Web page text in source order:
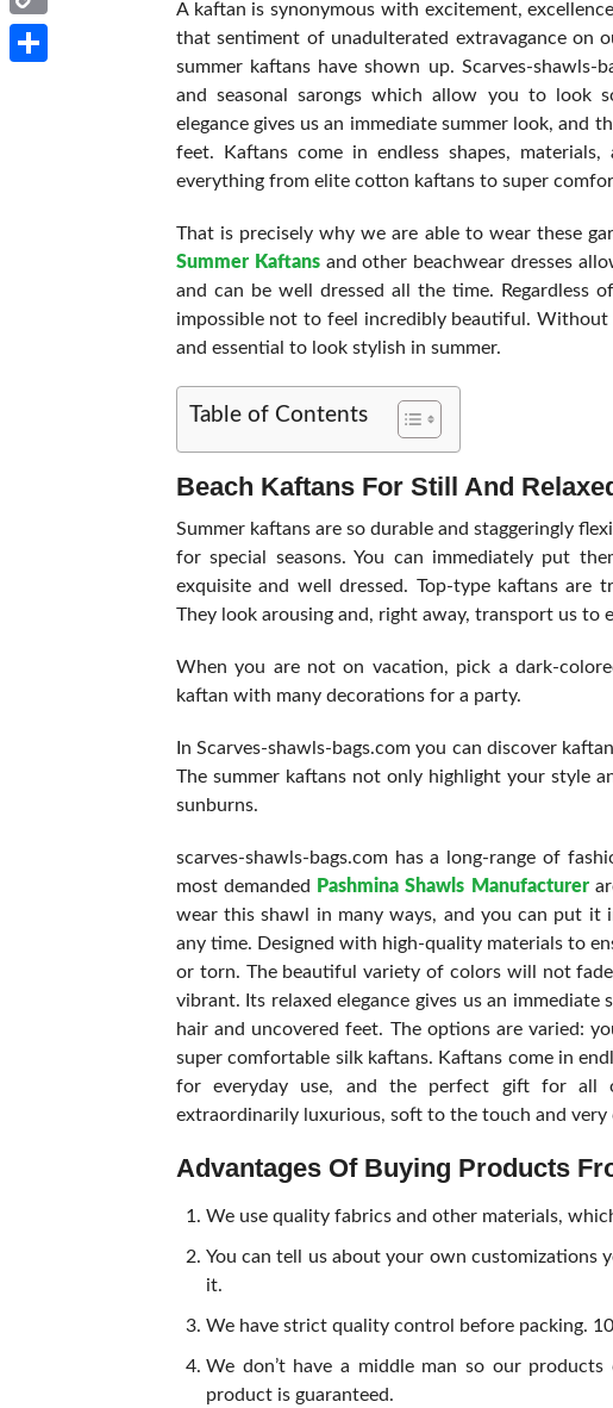
A kaftan is synonymous with excitement,
that sentiment of unadulterated extravagance
summer kaftans have shown up. Scarves-
and seasonal sarongs which allow you to look
elegance gives us an immediate summer look, and
feet. Kaftans come in endless shapes,
everything from elite cotton kaftans to super
That is precisely why we are able to wear these
Summer Kaftansand other beachwear dresses
and can be well dressed all the time.
impossible not to feel incredibly beautiful. Without
and essential to look stylish in summer.
Table of Contents
Beach Kaftans For Still And
Summer kaftans are so durable and staggeringly
for special seasons. You can immediately put
exquisite and well dressed. Top-type kaftans are
They look arousing and, right away, transport us to
When you are not on vacation, pick a dark-
kaftan with many decorations for a party.
In Scarves-shawls-bags.com you can discover
The summer kaftans not only highlight your style
sunburns.
scarves-shawls-bags.com has a long-range of
most demanded
Pashmina Shawls Manufacturer
wear this shawl in many ways, and you can put
any time. Designed with high-quality materials to
or torn. The beautiful variety of colors will not
vibrant. Its relaxed elegance gives us an
hair and uncovered feet. The options are varied:
super comfortable silk kaftans. Kaftans come in
for everyday use, and the perfect gift for all
extraordinarily luxurious, soft to the touch and very
Advantages Of Buying Products
We use quality fabrics and other materials,
You can tell us about your own
it.
We have strict quality control before packing.
We don’t have a middle man so our
product is guaranteed.
Copy